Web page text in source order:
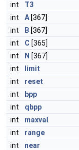
int
T3
int
A [367]
int
B [367]
int
C [365]
int
N [367]
int
limit
int
reset
int
bpp
int
qbpp
int
maxval
int
range
int
near